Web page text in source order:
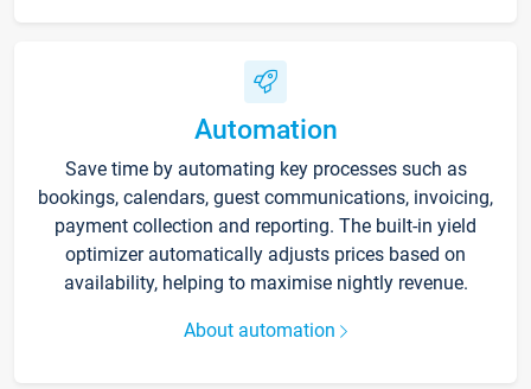
Automation
Save time by automating key processes such as
bookings, calendars, guest communications, invoicing,
payment collection and reporting. The built-in yield
optimizer automatically adjusts prices based on
availability, helping to maximise nightly revenue.
About automation